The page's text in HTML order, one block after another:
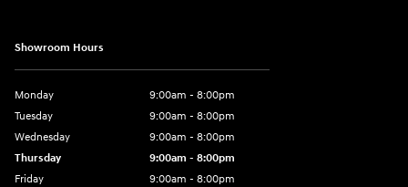
Showroom Hours
Monday
9:00am - 8:00pm
Tuesday
9:00am - 8:00pm
Wednesday
9:00am - 8:00pm
Thursday
9:00am - 8:00pm
Friday
9:00am - 8:00pm